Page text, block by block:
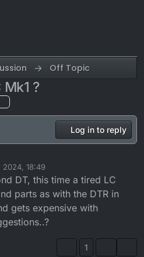
Off Topic
?
Log in to reply
2024, 18:49
DT, this time a tired LC
parts as with the DTR in
gets expensive with
1